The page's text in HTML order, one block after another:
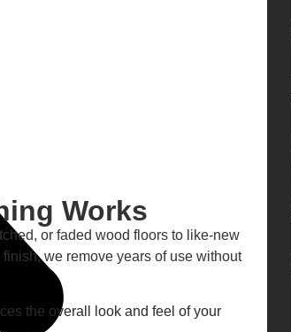
Works
or faded wood floors to like-new
we remove years of use without
the overall look and feel of your